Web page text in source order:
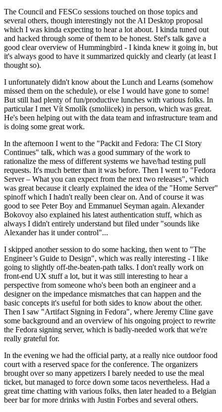
The Council and FESCo sessions touched on those topics and
several others, though interestingly not the AI Desktop proposal
which I was kinda expecting to hear a lot about. I kinda tuned out
and hacked through some of them to be honest. Stef's talk gave a
good clear overview of Hummingbird - I kinda knew it going in, but
it's always good to have it summarized quickly and clearly (at least I
thought so).
I unfortunately didn't know about the Lunch and Learns (somehow
missed them on the schedule), or else I would have gone to some!
But still had plenty of fun/productive lunches with various folks. In
particular I met Vít Smolík (smoliicek) in person, which was great.
He's been helping out with the data team and infrastructure team and
is doing some great work.
In the afternoon I went to the "Packit and Fedora: The CI Story
Continues" talk, which was a good summary of the work to
rationalize the mess of different systems we have/had testing pull
requests. It's much better than it was before. Then I went to "Fedora
Server – What you can expect from the next two releases", which
was great because it clearly explained the idea of the "Home Server"
spinoff which I hadn't really been clear on. And of course it was
good to see Peter Boy and Emmanuel Seyman again. Alexander
Bokovoy also explained his latest authentication stuff, which as
always I didn't entirely understand but filed under "sounds like
Alexander has it under control"...
I skipped another session to do some hacking, then went to "The
Engineer’s Guide to Design", which was really interesting - I like
going to slightly off-the-beaten-path talks. I don't really work on
front-end UX stuff a lot, but it was still interesting to hear a
perspective from someone who's been both an engineer and a
designer on the impedance mismatches that can happen and the
basic concepts it's useful for both sides to know about the other.
Then I saw "Artifact Signing in Fedora", where Jeremy Cline gave
some background and an overview of his ongoing project to rewrite
the Fedora signing server, which is badly-needed work that we're
really grateful for.
In the evening we had the official party, at a really nice outdoor food
court with a reserved space for the conference. The organizers
brought over so many appetizers I barely needed to use the meal
ticket, but managed to force down some tacos nevertheless. Had a
great time chatting with various folks, then later headed to a Belgian
beer bar for more drinks with Justin Forbes and several others.